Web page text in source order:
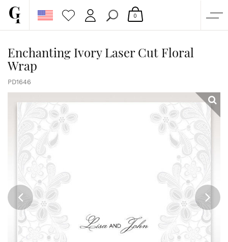
CORPORATE
GALLERY
PAPERS & BEYOND
FREE SAMPLES
MORE
0
Enchanting Ivory Laser Cut Floral
Wrap
PD1646